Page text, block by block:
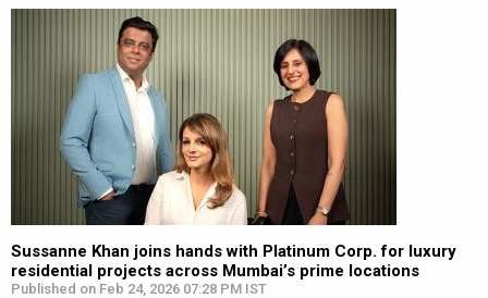
Sussanne Khan joins hands with Platinum Corp. for luxury
residential projects across Mumbai’s prime locations
Published on Feb 24, 2026 07:28 PM IST